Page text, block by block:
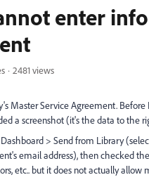
enter
2481 views
Master Service Agreement.
a screenshot (it's the data to the
> Send from Library
email address), then checked
etc.. but it does not actually